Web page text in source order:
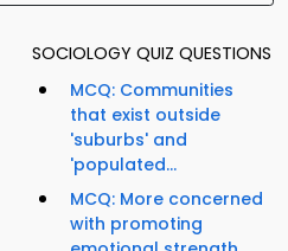
SOCIOLOGY QUIZ QUESTIONS
MCQ: Communities
that exist outside
'suburbs' and
'populated...
MCQ: More concerned
with promoting